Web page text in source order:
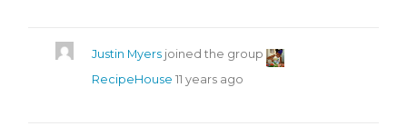
Justin Myers joined the group
RecipeHouse 11 years ago